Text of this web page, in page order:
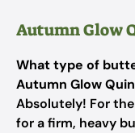
Autumn Glow
What type of
Autumn Glow
Absolutely! For
for a firm, heavy